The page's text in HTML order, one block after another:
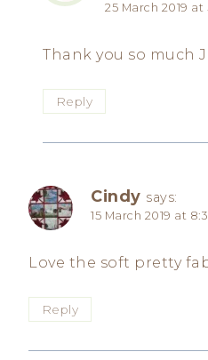
25 March 2019 at
Thank you so much
Reply
Cindy says:
15 March 2019 at
Love the soft pretty
Reply